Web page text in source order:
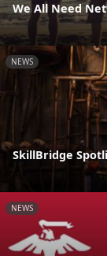
We All Need
NEWS
SkillBridge
NEWS